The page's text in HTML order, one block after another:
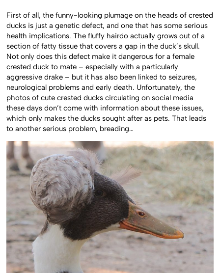
First of all, the funny-looking plumage on the heads of crested
ducks is just a genetic defect, and one that has some serious
health implications. The fluffy hairdo actually grows out of a
section of fatty tissue that covers a gap in the duck’s skull.
Not only does this defect make it dangerous for a female
crested duck to mate – especially with a particularly
aggressive drake – but it has also been linked to seizures,
neurological problems and early death. Unfortunately, the
photos of cute crested ducks circulating on social media
these days don’t come with information about these issues,
which only makes the ducks sought after as pets. That leads
to another serious problem, breading…